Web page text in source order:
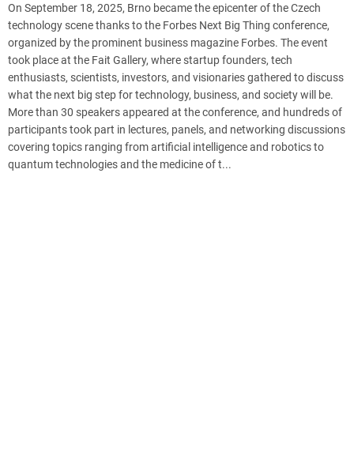
On September 18, 2025, Brno became the epicenter of the Czech
technology scene thanks to the Forbes Next Big Thing conference,
organized by the prominent business magazine Forbes. The event
took place at the Fait Gallery, where startup founders, tech
enthusiasts, scientists, investors, and visionaries gathered to discuss
what the next big step for technology, business, and society will be.
More than 30 speakers appeared at the conference, and hundreds of
participants took part in lectures, panels, and networking discussions
covering topics ranging from artificial intelligence and robotics to
quantum technologies and the medicine of t...